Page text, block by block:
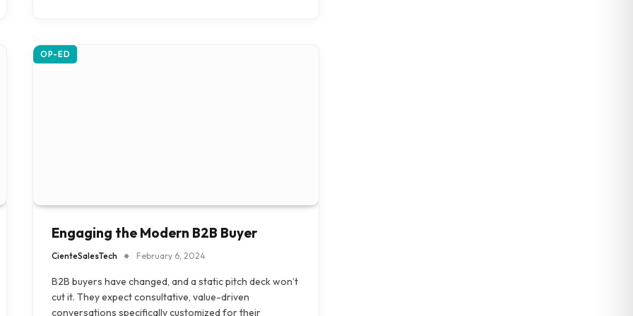
OP-ED
Engaging the Modern B2B Buyer
CienteSalesTech February 6, 2024
B2B buyers have changed, and a static pitch deck won’t
cut it. They expect consultative, value-driven
conversations specifically customized for their